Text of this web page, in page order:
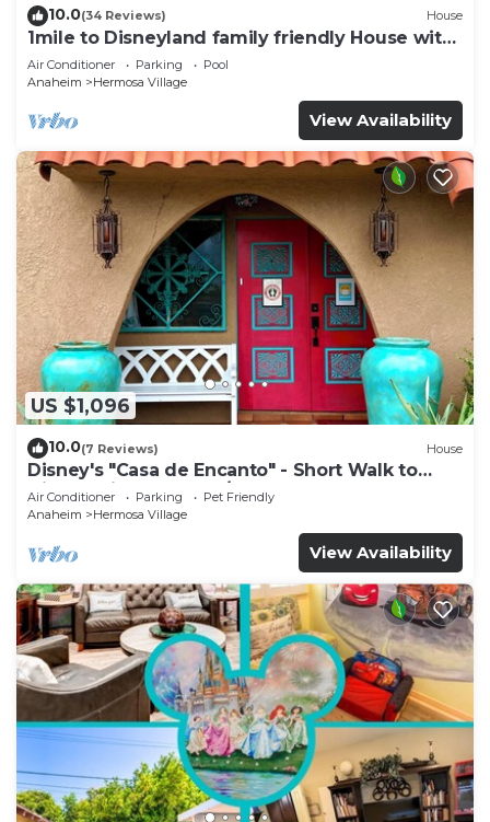
10.0(34 Reviews) House
1mile to Disneyland family friendly House with
a pool, hot tub, and game room
Air Conditioner Parking
Pool
Anaheim
Hermosa Village
View Availability
US $1,096
10.0(7 Reviews) House
Disney's "Casa de Encanto" - Short Walk to
Disney with Central A/C, Pool & Spa!
Air Conditioner Parking
Pet Friendly
Anaheim
Hermosa Village
View Availability